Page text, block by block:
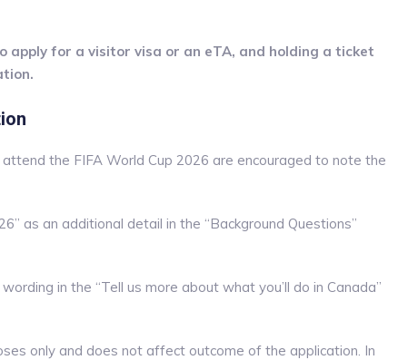
apply for a visitor visa or an eTA, and holding a ticket
the FIFA World Cup 2026 are encouraged to note the
as an additional detail in the “Background Questions”
in the “Tell us more about what you’ll do in Canada”
only and does not affect outcome of the application. In